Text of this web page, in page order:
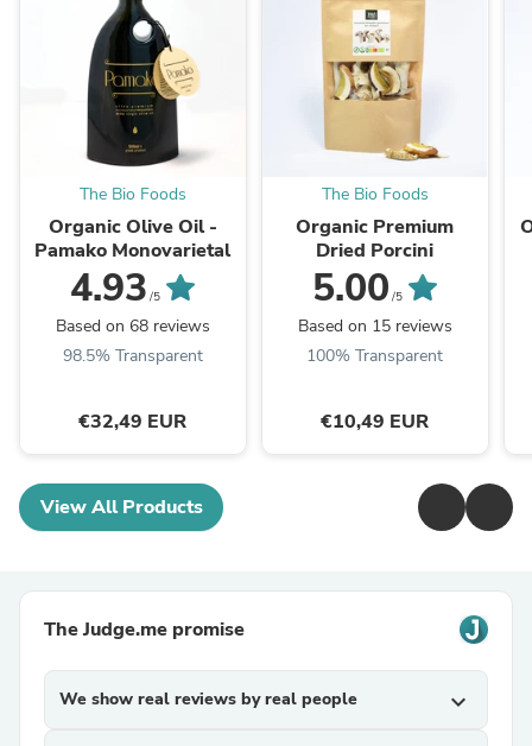
The Bio Foods
Organic Olive Oil -
Pamako Monovarietal
4.93 /5
Based on 68 reviews
98.5% Transparent
€32,49 EUR
The Bio Foods
Organic Premium
Dried Porcini
5.00 /5
Based on 15 reviews
100% Transparent
€10,49 EUR
View All Products
The Judge.me promise
We show real reviews by real people expand_more